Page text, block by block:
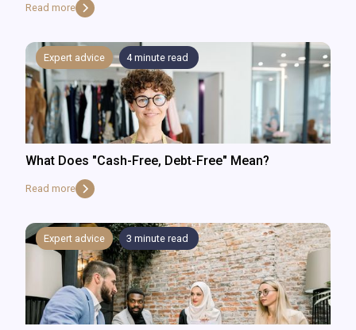
Read more
Expert advice 4 minute read
What Does "Cash-Free, Debt-Free" Mean?
Read more
Expert advice 3 minute read